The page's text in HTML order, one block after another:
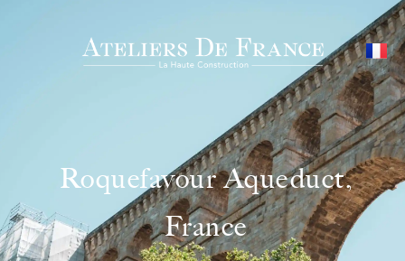
Roquefavour Aqueduct,
France